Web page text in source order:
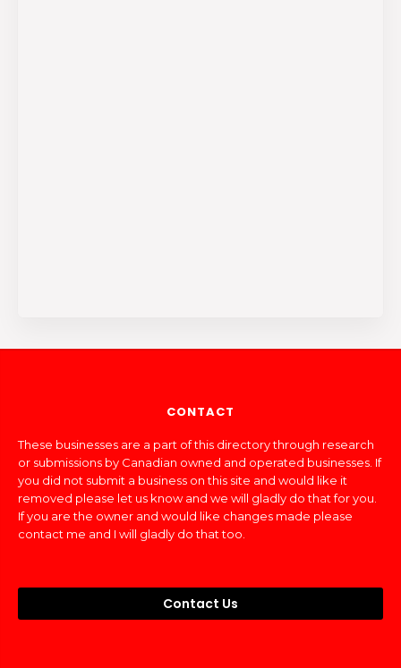
CONTACT
These businesses are a part of this directory through research
or submissions by Canadian owned and operated businesses. If
you did not submit a business on this site and would like it
removed please let us know and we will gladly do that for you.
If you are the owner and would like changes made please
contact me and I will gladly do that too.
Contact Us